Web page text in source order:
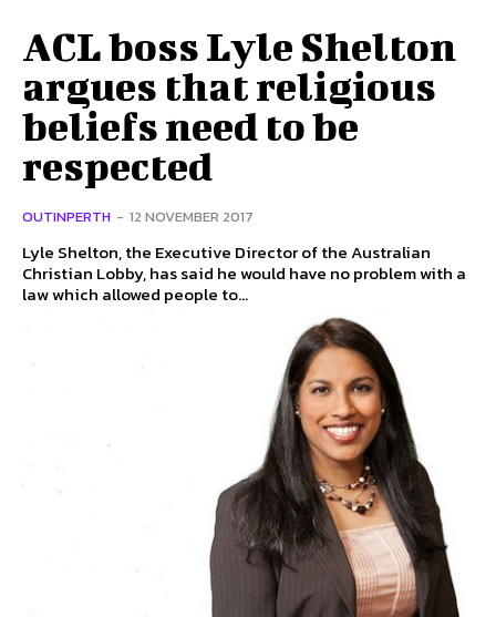
ACL boss Lyle Shelton
argues that religious
beliefs need to be
respected
OUTINPERTH - 12 NOVEMBER 2017
Lyle Shelton, the Executive Director of the Australian
Christian Lobby, has said he would have no problem with a
law which allowed people to...